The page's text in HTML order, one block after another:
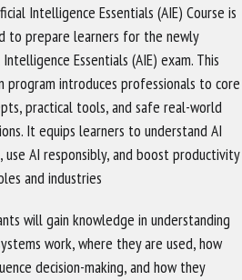
Intelligence Essentials (AIE) Course is
to prepare learners for the newly
Essentials (AIE) exam. This
program introduces professionals to core
practical tools, and safe real-world
It equips learners to understand AI
use AI responsibly, and boost productivity
and industries
will gain knowledge in understanding
work, where they are used, how
decision-making, and how they